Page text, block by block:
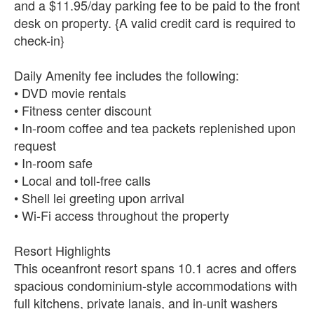
and a $11.95/day parking fee to be paid to the front
desk on property. {A valid credit card is required to
check-in}
Daily Amenity fee includes the following:
• DVD movie rentals
• Fitness center discount
• In-room coffee and tea packets replenished upon
request
• In-room safe
• Local and toll-free calls
• Shell lei greeting upon arrival
• Wi-Fi access throughout the property
Resort Highlights
This oceanfront resort spans 10.1 acres and offers
spacious condominium-style accommodations with
full kitchens, private lanais, and in-unit washers